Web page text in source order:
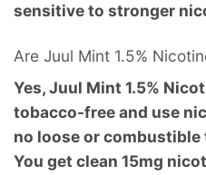
sensitive to stronger
Are Juul Mint 1.5%
Yes, Juul Mint 1.5%
tobacco-free and use
no loose or
You get clean 15mg